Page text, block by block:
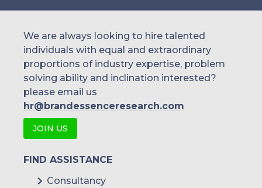
We are always looking to hire talented
individuals with equal and extraordinary
proportions of industry expertise, problem
solving ability and inclination interested?
please email us
hr@brandessenceresearch.com
JOIN US
FIND ASSISTANCE
Consultancy